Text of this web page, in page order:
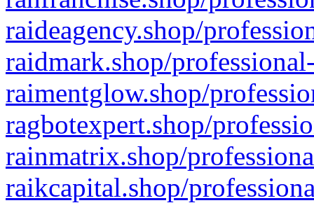
raideagency.shop/
raidmark.shop/
raimentglow.shop/
ragbotexpert.shop/
rainmatrix.shop/
raikcapital.shop/